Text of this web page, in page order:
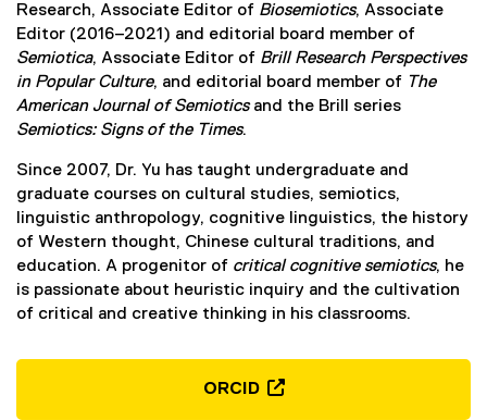
Research, Associate Editor of Biosemiotics, Associate
Editor (2016–2021) and editorial board member of
Semiotica, Associate Editor of Brill Research Perspectives
in Popular Culture, and editorial board member of The
American Journal of Semioticsand the Brill series
Semiotics: Signs of the Times.
Since 2007, Dr. Yu has taught undergraduate and
graduate courses on cultural studies, semiotics,
linguistic anthropology, cognitive linguistics, the history
of Western thought, Chinese cultural traditions, and
education. A progenitor of critical cognitive semiotics, he
is passionate about heuristic inquiry and the cultivation
of critical and creative thinking in his classrooms.
ORCID